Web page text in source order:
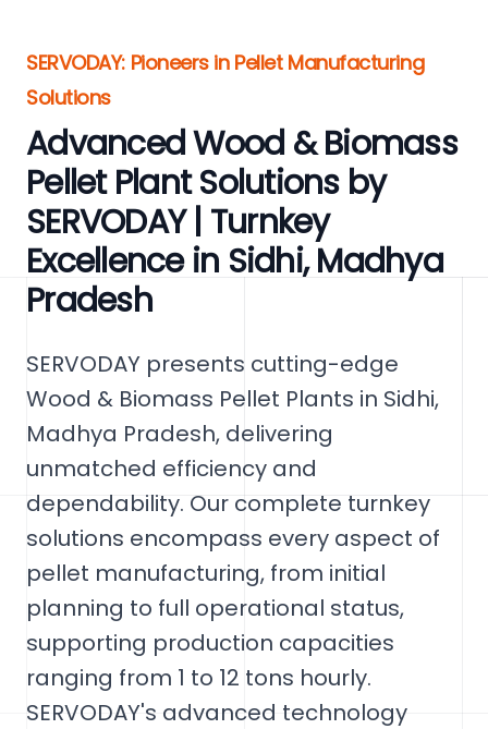
SERVODAY: Pioneers in Pellet Manufacturing
Solutions
Advanced Wood & Biomass
Pellet Plant Solutions by
SERVODAY | Turnkey
Excellence in Sidhi, Madhya
Pradesh
SERVODAY presents cutting-edge
Wood & Biomass Pellet Plants in Sidhi,
Madhya Pradesh, delivering
unmatched efficiency and
dependability. Our complete turnkey
solutions encompass every aspect of
pellet manufacturing, from initial
planning to full operational status,
supporting production capacities
ranging from 1 to 12 tons hourly.
SERVODAY's advanced technology